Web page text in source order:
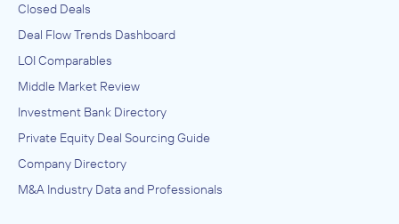
Closed Deals
Deal Flow Trends Dashboard
LOI Comparables
Middle Market Review
Investment Bank Directory
Private Equity Deal Sourcing Guide
Company Directory
M&A Industry Data and Professionals